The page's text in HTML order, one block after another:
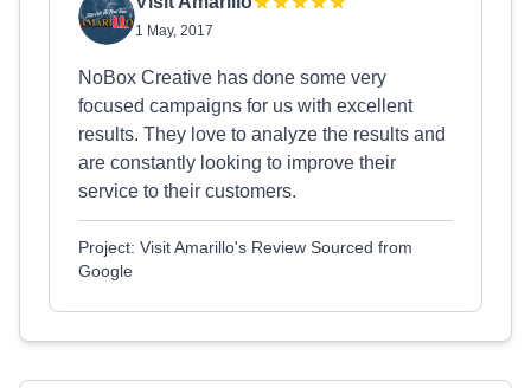
1 May, 2017
NoBox Creative has done some very
focused campaigns for us with excellent
results. They love to analyze the results and
are constantly looking to improve their
service to their customers.
Project: Visit Amarillo's Review Sourced from
Google